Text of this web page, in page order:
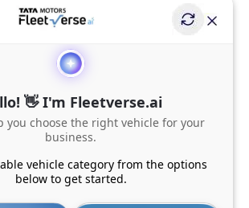
👋 I'm Fleetverse.ai
you choose the right vehicle for your
business.
vehicle category from the options
below to get started.